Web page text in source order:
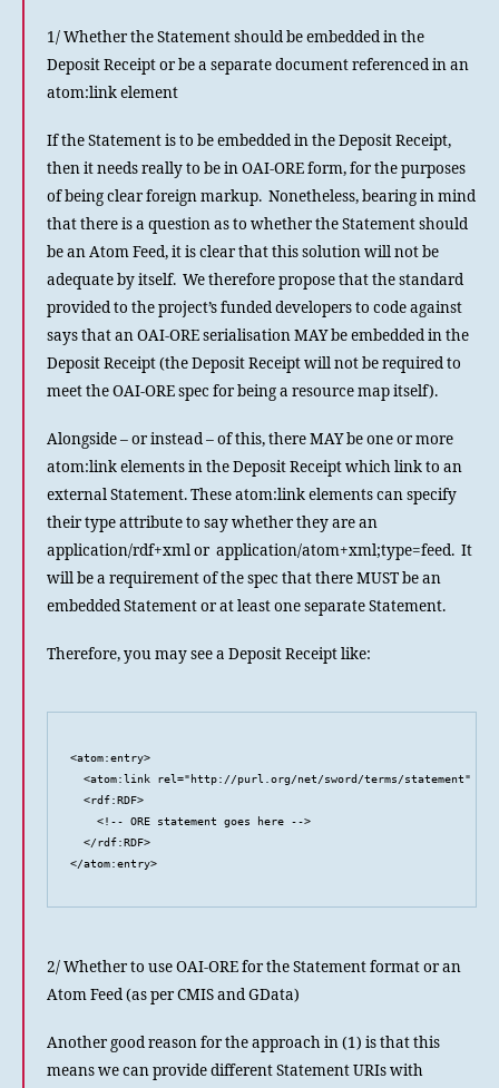
1/ Whether the Statement should be embedded in the
Deposit Receipt or be a separate document referenced in an
atom:link element
If the Statement is to be embedded in the Deposit Receipt,
then it needs really to be in OAI-ORE form, for the purposes
of being clear foreign markup. Nonetheless, bearing in mind
that there is a question as to whether the Statement should
be an Atom Feed, it is clear that this solution will not be
adequate by itself. We therefore propose that the standard
provided to the project’s funded developers to code against
says that an OAI-ORE serialisation MAY be embedded in the
Deposit Receipt (the Deposit Receipt will not be required to
meet the OAI-ORE spec for being a resource map itself).
Alongside – or instead – of this, there MAY be one or more
atom:link elements in the Deposit Receipt which link to an
external Statement. These atom:link elements can specify
their type attribute to say whether they are an
application/rdf+xml or application/atom+xml;type=feed. It
will be a requirement of the spec that there MUST be an
embedded Statement or at least one separate Statement.
Therefore, you may see a Deposit Receipt like:
<atom:entry>
<atom:link rel="http://purl.org/net/sword/terms/statement"
  <rdf:RDF>
<!-- ORE statement goes here -->
  </rdf:RDF>
</atom:entry>
2/ Whether to use OAI-ORE for the Statement format or an
Atom Feed (as per CMIS and GData)
Another good reason for the approach in (1) is that this
means we can provide different Statement URIs with